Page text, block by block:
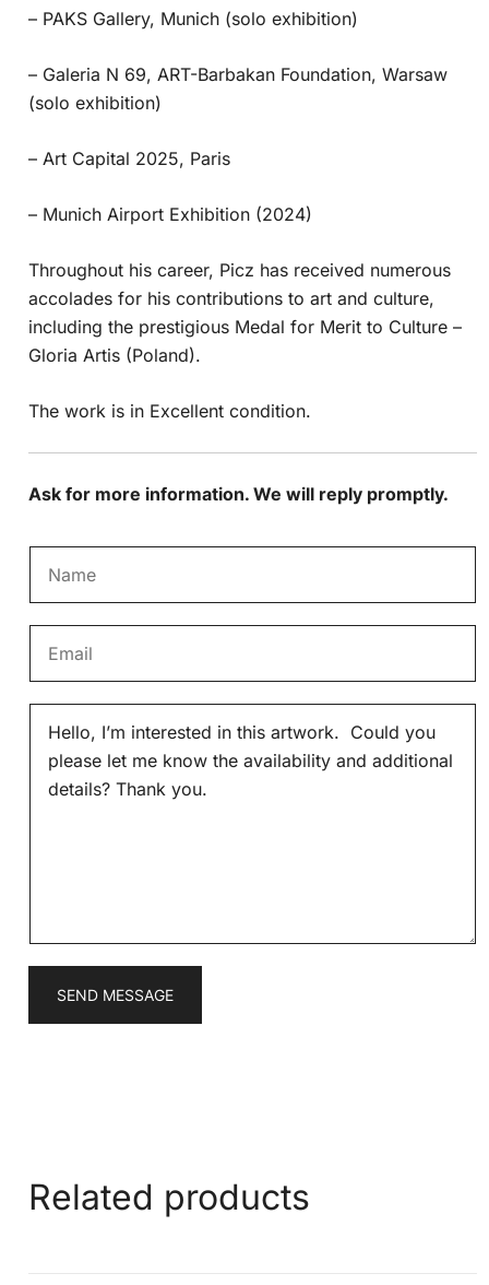
– PAKS Gallery, Munich (solo exhibition)
– Galeria N 69, ART-Barbakan Foundation, Warsaw
(solo exhibition)
– Art Capital 2025, Paris
– Munich Airport Exhibition (2024)
Throughout his career, Picz has received numerous
accolades for his contributions to art and culture,
including the prestigious Medal for Merit to Culture –
Gloria Artis (Poland).
The work is in Excellent condition.
Ask for more information. We will reply promptly.
SEND MESSAGE
Related products